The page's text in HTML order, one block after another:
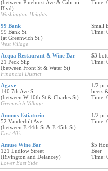
(between Pinehurst Ave & Cabrini
Blvd)
Washington Heights
Time:
99 Bank
99 Bank St.
(at Greenwich St.)
West Village
Small
Time:
Acqua Restaurant & Wine Bar
21 Peck Slip
(between Front St & Water St)
Financial District
$3
Time:
Agave
140 7th Ave S
(between W 10th St & Charles St)
Greenwich Village
1/2
beers
Time:
Ammos Estiatorio
52 Vanderbilt Ave
(between E 44th St & E 45th St)
East 40's
1/2
Time:
Amuse Wine Bar
121 Ludlow Street
(Rivington and Delancey)
Lower East Side
$5
Beer
Time: